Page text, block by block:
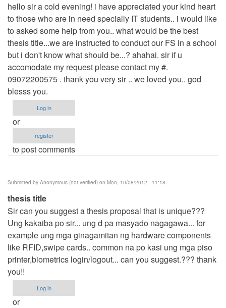
hello sir a cold evening! i have appreciated your kind heart
to those who are in need specially IT students.. i would like
to asked some help from you.. what would be the best
thesis title...we are instructed to conduct our FS in a school
but i don't know what should be...? ahahai. sir if u
accomodate my request please contact my #.
09072200575 . thank you very sir .. we loved you.. god
blesss you.
Log in
or
register
to post comments
Submitted by Anonymous (not verified) on Mon, 10/08/2012 - 11:18
thesis title
Sir can you suggest a thesis proposal that is unique???
Ung kakaiba po sir... ung d pa masyado nagagawa... for
example ung mga ginagamitan ng hardware components
like RFID,swipe cards.. common na po kasi ung mga piso
printer,biometrics login/logout... can you suggest.??? thank
you!!
Log in
or